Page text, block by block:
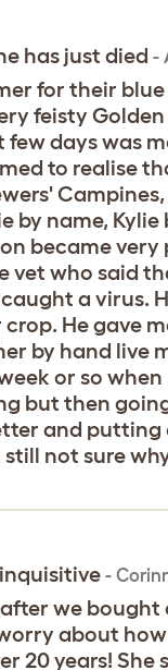
has just died -
for their
feisty
days was
to realise
by name,
became
vet who said
a virus.
He gave
by hand live
or so
but then
and
not sure
-
we
about
20 years!